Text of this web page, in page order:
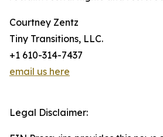
Courtney Zentz
Tiny Transitions, LLC.
+1 610-314-7437
email us here
Legal Disclaimer: